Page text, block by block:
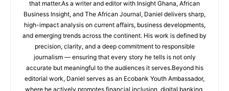
that matter.As a writer and editor with Insight Ghana, African
Business Insight, and The African Journal, Daniel delivers sharp,
high-impact analysis on current affairs, business developments,
and emerging trends across the continent. His work is defined by
precision, clarity, and a deep commitment to responsible
journalism — ensuring that every story he tells is not only
accurate but meaningful to the audiences it serves.Beyond his
editorial work, Daniel serves as an Ecobank Youth Ambassador,
where he actively promotes financial inclusion, digital banking,